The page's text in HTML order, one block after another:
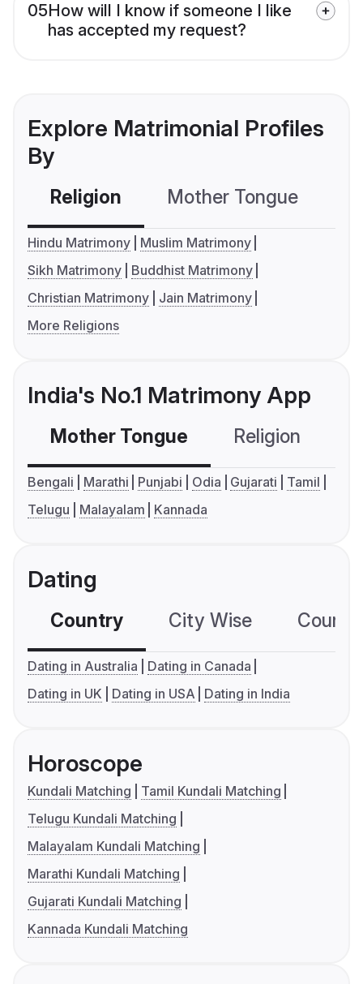
05How will I know if someone I like
has accepted my request?
Explore Matrimonial Profiles
By
Religion Mother Tongue
Hindu Matrimony
Muslim Matrimony
Sikh Matrimony
Buddhist Matrimony
Christian Matrimony
Jain Matrimony
More Religions
India's No.1 Matrimony App
Mother Tongue Religion
Bengali Marathi Punjabi Odia Gujarati
Tamil
Telugu
Malayalam Kannada
Dating
Country City Wise
Dating in Australia
Dating in Canada
Dating in UK
Dating in USA Dating in India
Horoscope
Kundali Matching
Tamil Kundali Matching
Telugu Kundali Matching
Malayalam Kundali Matching
Marathi Kundali Matching
Gujarati Kundali Matching
Kannada Kundali Matching